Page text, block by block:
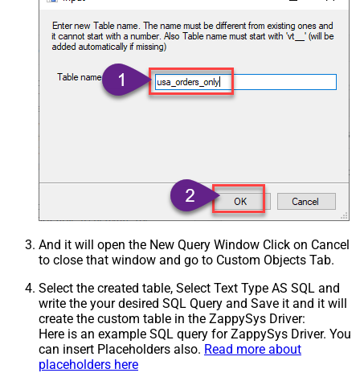
And it will open the New Query Window Click on Cancel
to close that window and go to Custom Objects Tab.
Select the created table, Select Text Type AS SQL and
write the your desired SQL Query and Save it and it will
create the custom table in the ZappySys Driver:
Here is an example SQL query for ZappySys Driver. You
can insert Placeholders also. Read more about
placeholders here